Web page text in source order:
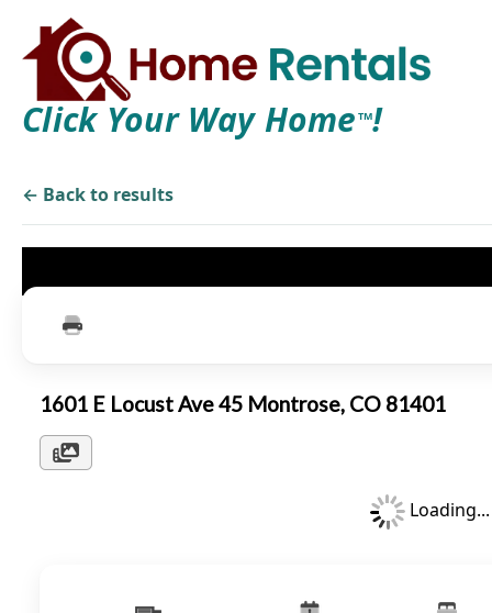
Click Your Way Home TM!
← Back to results
1601 E Locust Ave 45 Montrose, CO 81401
Loading...